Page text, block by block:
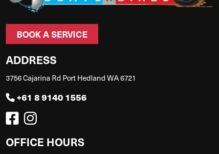
BOOK A SERVICE
ADDRESS
3756 Cajarina Rd Port Hedland WA 6721
+61 8 9140 1556
OFFICE HOURS